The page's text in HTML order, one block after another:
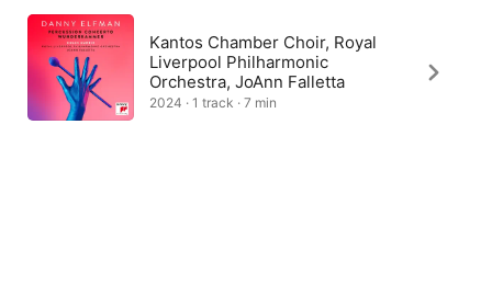
Kantos Chamber Choir, Royal
Liverpool Philharmonic
Orchestra, JoAnn Falletta
2024 · 1 track · 7 min